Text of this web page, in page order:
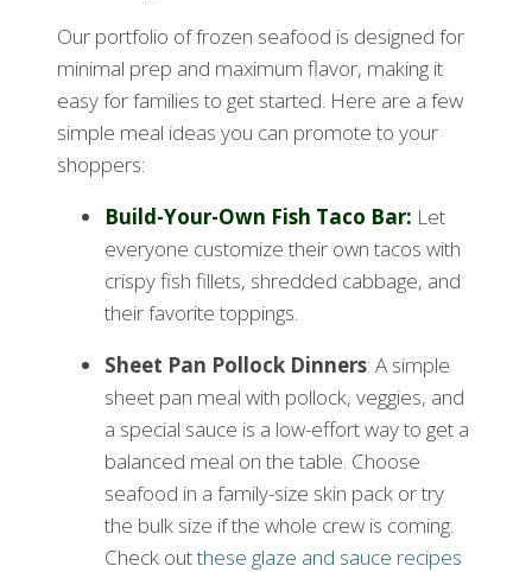
Our portfolio of frozen seafood is designed for
minimal prep and maximum flavor, making it
easy for families to get started. Here are a few
simple meal ideas you can promote to your
shoppers:
Build-Your-Own Fish Taco Bar: Let
everyone customize their own tacos with
crispy fish fillets, shredded cabbage, and
their favorite toppings.
Sheet Pan Pollock Dinners: A simple
sheet pan meal with pollock, veggies, and
a special sauce is a low-effort way to get a
balanced meal on the table. Choose
seafood in a family-size skin pack or try
the bulk size if the whole crew is coming.
Check outthese glaze and sauce recipes